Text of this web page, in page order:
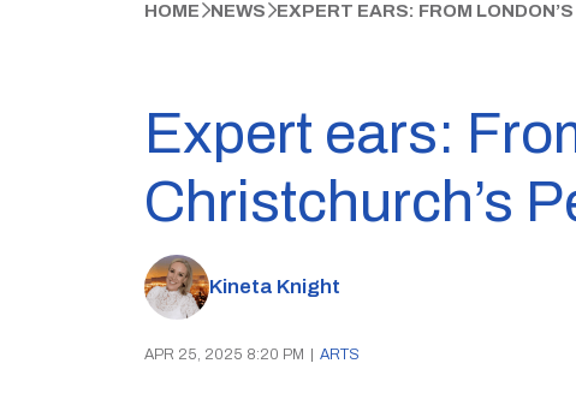
HOME NEWS EXPERT EARS: FROM
Expert ears:
Christchurch’s
Kineta Knight
APR 25, 2025 8:20 PM ARTS